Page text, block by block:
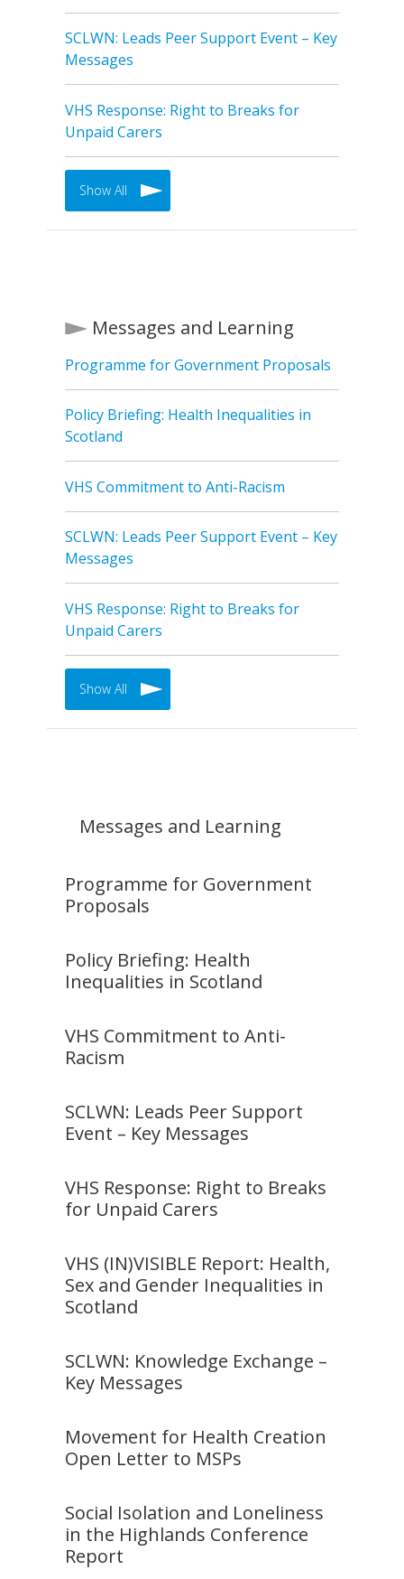
SCLWN: Leads Peer Support Event – Key
Messages
VHS Response: Right to Breaks for
Unpaid Carers
Show All
Messages and Learning
Programme for Government Proposals
Policy Briefing: Health Inequalities in
Scotland
VHS Commitment to Anti-Racism
SCLWN: Leads Peer Support Event – Key
Messages
VHS Response: Right to Breaks for
Unpaid Carers
Show All
Messages and Learning
Programme for Government
Proposals
Policy Briefing: Health
Inequalities in Scotland
VHS Commitment to Anti-
Racism
SCLWN: Leads Peer Support
Event – Key Messages
VHS Response: Right to Breaks
for Unpaid Carers
VHS (IN)VISIBLE Report: Health,
Sex and Gender Inequalities in
Scotland
SCLWN: Knowledge Exchange –
Key Messages
Movement for Health Creation
Open Letter to MSPs
Social Isolation and Loneliness
in the Highlands Conference
Report